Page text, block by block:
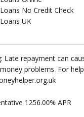
No Credit Check
UK
Late repayment can
problems. For
1256.00% APR